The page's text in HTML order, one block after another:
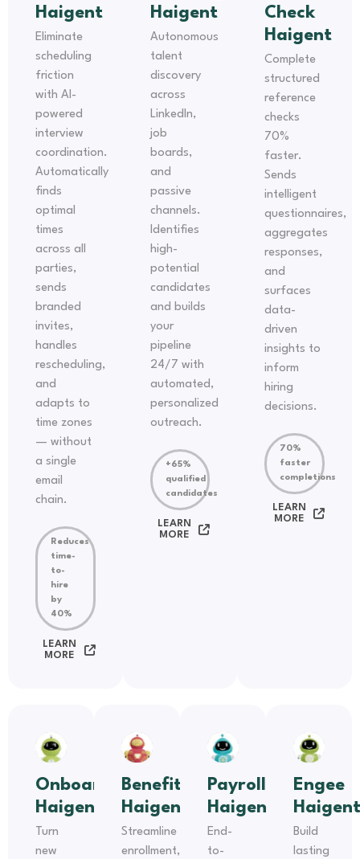
Haigent
Eliminate
scheduling
friction
with AI-
powered
interview
coordination.
Automatically
finds
optimal
times
across all
parties,
sends
branded
invites,
handles
rescheduling,
and
adapts to
time zones
— without
a single
email
chain.
Reduces
time-
to-
hire
by
40%
LEARN
MORE
Haigent
Autonomous
talent
discovery
across
LinkedIn,
job
boards,
and
passive
channels.
Identifies
high-
potential
candidates
and builds
your
pipeline
24/7 with
automated,
personalized
outreach.
+65%
qualified
candidates
LEARN
MORE
Check
Haigent
Complete
structured
reference
checks
70%
faster.
Sends
intelligent
questionnaires,
aggregates
responses,
and
surfaces
data-
driven
insights to
inform
hiring
decisions.
70%
faster
completions
LEARN
MORE
Onboarding
Haigent
Turn
new
Benefits
Haigent
Streamline
enrollment,
Payroll
Haigent
End-
to-
Engee
Haigent
Build
lasting